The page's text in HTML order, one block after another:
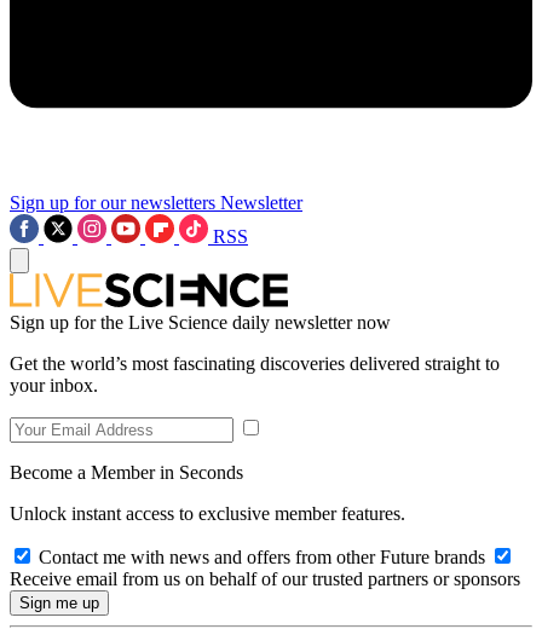
Sign up for our newsletters Newsletter
RSS
Sign up for the Live Science daily newsletter now
Get the world’s most fascinating discoveries delivered straight to
your inbox.
Become a Member in Seconds
Unlock instant access to exclusive member features.
Contact me with news and offers from other Future brands
Receive email from us on behalf of our trusted partners or sponsors